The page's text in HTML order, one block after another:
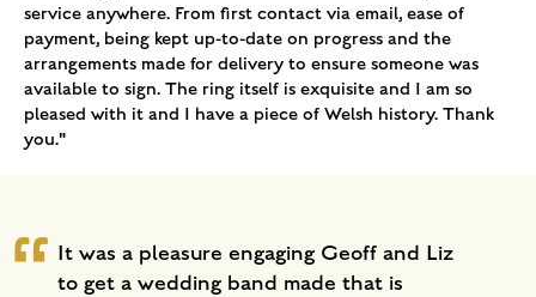
service anywhere. From first contact via email, ease of
payment, being kept up-to-date on progress and the
arrangements made for delivery to ensure someone was
available to sign. The ring itself is exquisite and I am so
pleased with it and I have a piece of Welsh history. Thank
you."
It was a pleasure engaging Geoff and Liz
to get a wedding band made that is